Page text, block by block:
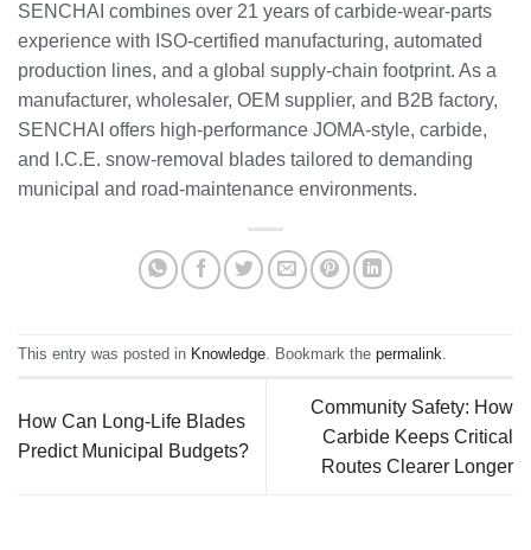
SENCHAI combines over 21 years of carbide‑wear‑parts
experience with ISO‑certified manufacturing, automated
production lines, and a global supply‑chain footprint. As a
manufacturer, wholesaler, OEM supplier, and B2B factory,
SENCHAI offers high‑performance JOMA‑style, carbide,
and I.C.E. snow‑removal blades tailored to demanding
municipal and road‑maintenance environments.
This entry was posted in Knowledge . Bookmark the permalink
How Can Long-Life Blades
Predict Municipal Budgets?
Community Safety: How
Carbide Keeps Critical
Routes Clearer Longer